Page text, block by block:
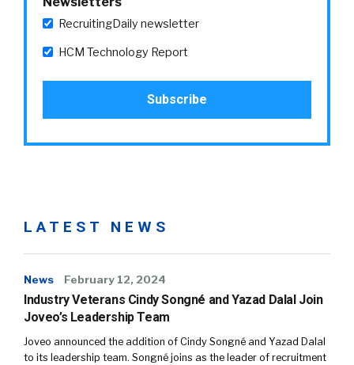
RecruitingDaily newsletter
HCM Technology Report
LATEST NEWS
News February 12, 2024
Industry Veterans Cindy Songné and Yazad Dalal Join
Joveo’s Leadership Team
Joveo announced the addition of Cindy Songné and Yazad Dalal
to its leadership team. Songné joins as the leader of recruitment